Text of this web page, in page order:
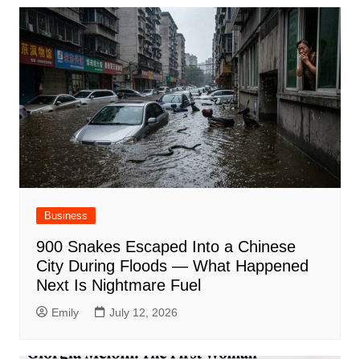
Business
900 Snakes Escaped Into a Chinese
City During Floods — What Happened
Next Is Nightmare Fuel
Emily July 12, 2026